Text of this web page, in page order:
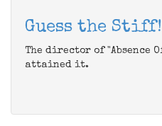
Guess the Stiff!
The director of "Absence
attained it.